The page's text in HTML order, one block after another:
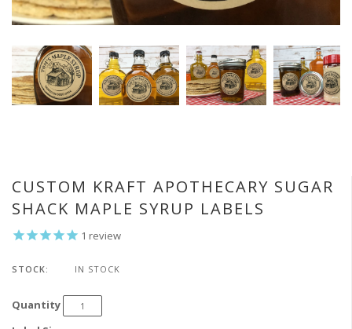
CUSTOM KRAFT APOTHECARY SUGAR
SHACK MAPLE SYRUP LABELS
1 review
STOCK: IN STOCK
Quantity